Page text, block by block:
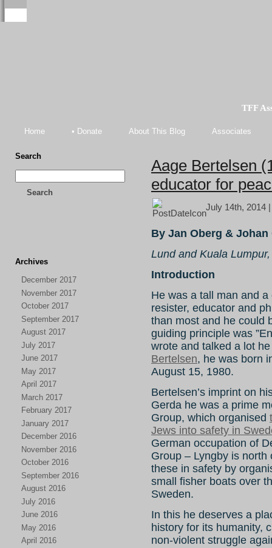
TFF
Home • Donate About This Blog Associates
Search
Search
Archives
December 2017
November 2017
October 2017
September 2017
August 2017
July 2017
June 2017
May 2017
April 2017
March 2017
February 2017
January 2017
December 2016
November 2016
October 2016
September 2016
August 2016
July 2016
June 2016
May 2016
April 2016
Aage Bertelsen
educator for
July 14th, 2014
By Jan Oberg & Johan
Lund and Kuala
Introduction
He was a tall man and
resister, educator and
than most and he could
guiding principle was
wrote and talked a lot
Bertelsen, he was born
August 15, 1980.
Bertelsen’s imprint on
Gerda he was a prime
Group, which organised
Jews into safety in
German occupation of
Group – Lyngby is
these in safety by
small fisher boats over
Sweden.
In this he deserves a
history for its humanity,
non-violent struggle